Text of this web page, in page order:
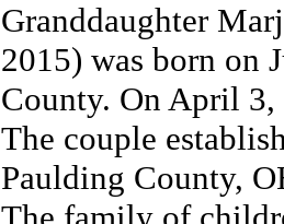
Granddaughter
2015) was born on
County. On April 3,
The couple
Paulding County,